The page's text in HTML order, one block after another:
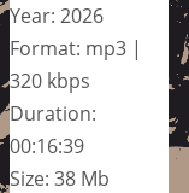
Year: 2026
Format: mp3 |
320 kbps
Duration:
00:16:39
Size: 38 Mb